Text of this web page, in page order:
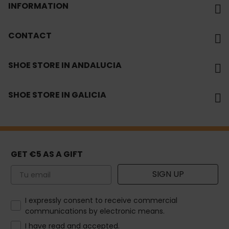
INFORMATION
CONTACT
SHOE STORE IN ANDALUCIA
SHOE STORE IN GALICIA
GET €5 AS A GIFT
Email SIGN UP
How would you like to hear from us?
I expressly consent to receive commercial
communications by electronic means.
I have read and accepted.